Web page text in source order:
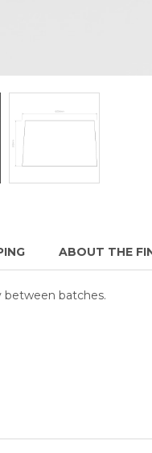
ABOUT THE
between batches.